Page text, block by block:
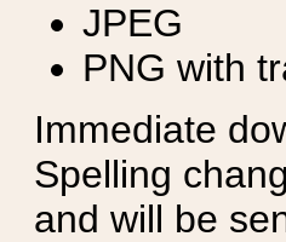
JPEG
PNG with
Immediate
Spelling
and will be